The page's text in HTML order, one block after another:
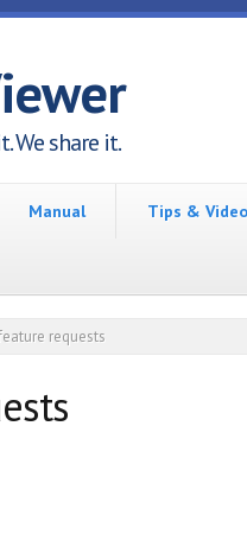
We share it.
Manual Tips &
requests